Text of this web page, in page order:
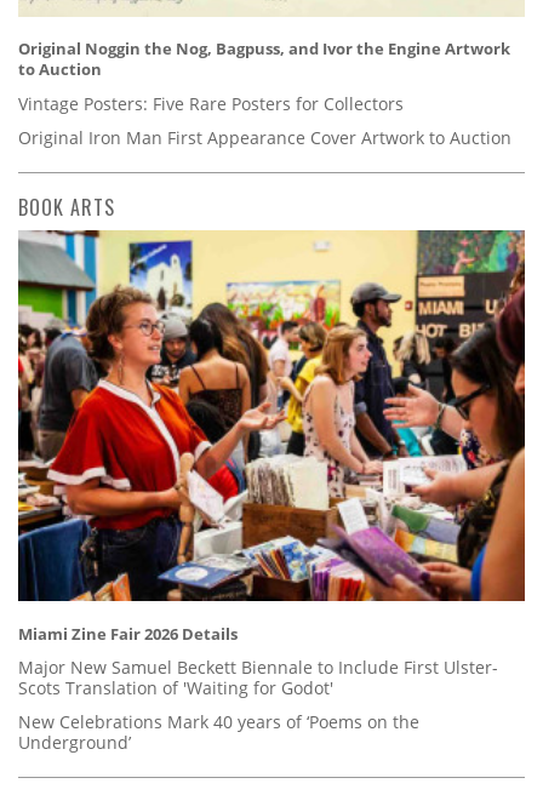
Original Noggin the Nog, Bagpuss, and Ivor the Engine Artwork
to Auction
Vintage Posters: Five Rare Posters for Collectors
Original Iron Man First Appearance Cover Artwork to Auction
BOOK ARTS
Miami Zine Fair 2026 Details
Major New Samuel Beckett Biennale to Include First Ulster-
Scots Translation of 'Waiting for Godot'
New Celebrations Mark 40 years of ‘Poems on the
Underground’